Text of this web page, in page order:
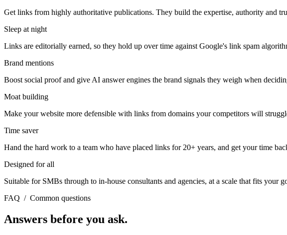
Get links from highly authoritative publications. They build the expertise, authority and
Sleep at night
Links are editorially earned, so they hold up over time against Google's link spam
Brand mentions
Boost social proof and give AI answer engines the brand signals they weigh when
Moat building
Make your website more defensible with links from domains your competitors will
Time saver
Hand the hard work to a team who have placed links for 20+ years, and get your time
Designed for all
Suitable for SMBs through to in-house consultants and agencies, at a scale that fits your
FAQ / Common questions
Answers before you ask.